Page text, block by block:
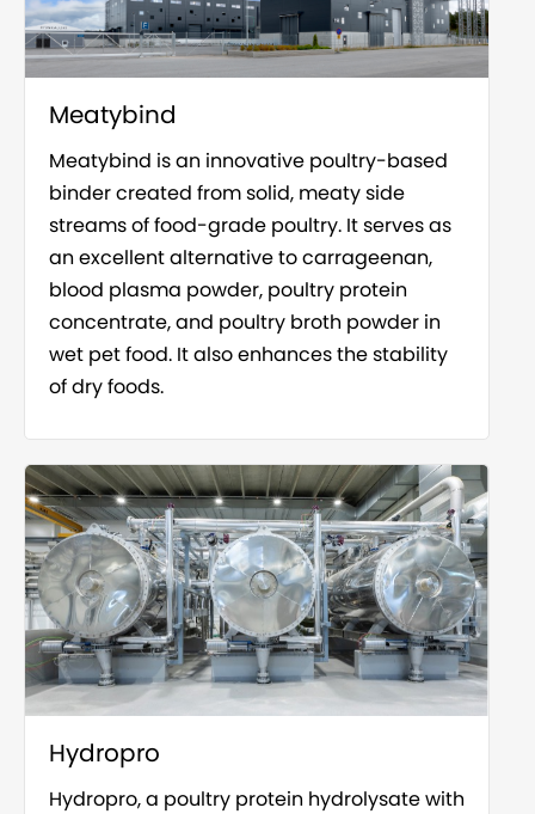
Meatybind
Meatybind is an innovative poultry-based
binder created from solid, meaty side
streams of food-grade poultry. It serves as
an excellent alternative to carrageenan,
blood plasma powder, poultry protein
concentrate, and poultry broth powder in
wet pet food. It also enhances the stability
of dry foods.
Hydropro
Hydropro, a poultry protein hydrolysate with